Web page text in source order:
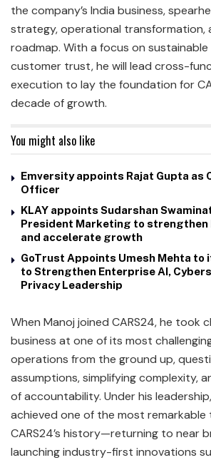
the company’s India business,
strategy, operational transformation,
roadmap. With a focus on
customer trust, he will lead cross-
execution to lay the foundation for
decade of growth.
You might also like
Emversity appoints Rajat Gupta as
Officer
KLAY appoints Sudarshan
President Marketing to strengthen
and accelerate growth
GoTrust Appoints Umesh Mehta to
to Strengthen Enterprise AI,
Privacy Leadership
When Manoj joined CARS24, he took
business at one of its most
operations from the ground up,
assumptions, simplifying complexity,
of accountability. Under his
achieved one of the most remarkable
CARS24’s history—returning to near
launching industry-first innovations